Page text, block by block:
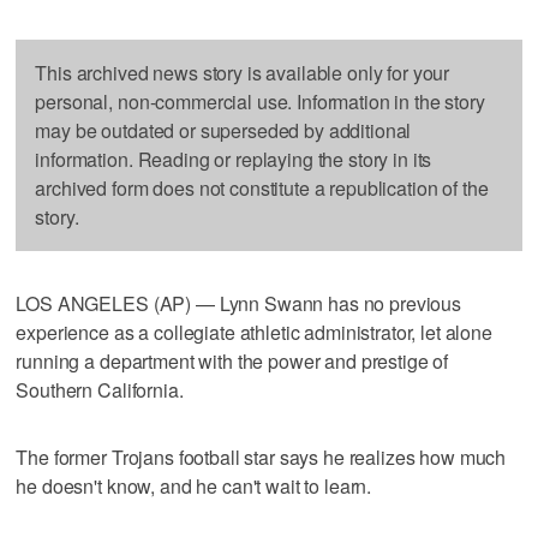
This archived news story is available only for your
personal, non-commercial use. Information in the story
may be outdated or superseded by additional
information. Reading or replaying the story in its
archived form does not constitute a republication of the
story.
LOS ANGELES (AP) — Lynn Swann has no previous
experience as a collegiate athletic administrator, let alone
running a department with the power and prestige of
Southern California.
The former Trojans football star says he realizes how much
he doesn't know, and he can't wait to learn.